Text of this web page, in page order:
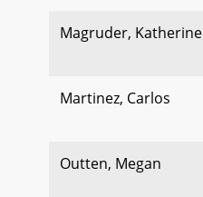
Magruder, Katherine
Martinez, Carlos
Outten, Megan